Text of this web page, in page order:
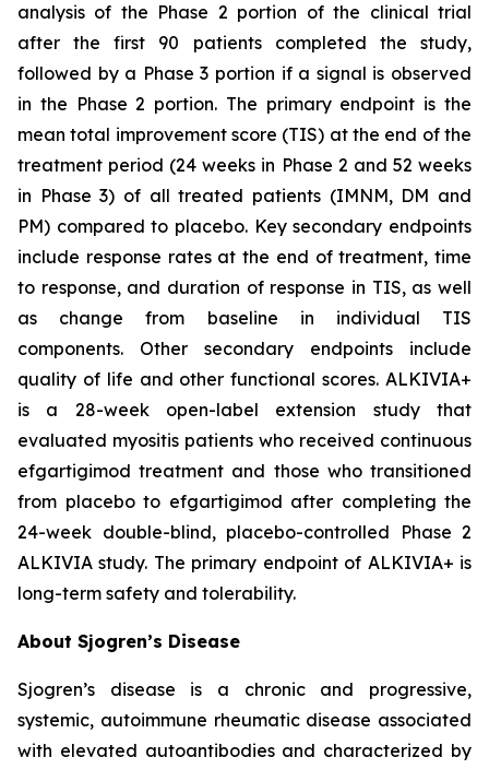
analysis of the Phase 2 portion of the clinical trial
after the first 90 patients completed the study,
followed by a Phase 3 portion if a signal is observed
in the Phase 2 portion. The primary endpoint is the
mean total improvement score (TIS) at the end of the
treatment period (24 weeks in Phase 2 and 52 weeks
in Phase 3) of all treated patients (IMNM, DM and
PM) compared to placebo. Key secondary endpoints
include response rates at the end of treatment, time
to response, and duration of response in TIS, as well
as change from baseline in individual TIS
components. Other secondary endpoints include
quality of life and other functional scores. ALKIVIA+
is a 28-week open-label extension study that
evaluated myositis patients who received continuous
efgartigimod treatment and those who transitioned
from placebo to efgartigimod after completing the
24-week double-blind, placebo-controlled Phase 2
ALKIVIA study. The primary endpoint of ALKIVIA+ is
long-term safety and tolerability.
About Sjogren’s Disease
Sjogren’s disease is a chronic and progressive,
systemic, autoimmune rheumatic disease associated
with elevated autoantibodies and characterized by